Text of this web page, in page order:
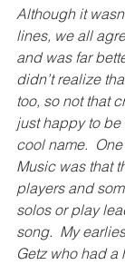
Although it
lines, we all
and was far
didn’t realize
too, so not that
just happy to
cool name.
Music was that
players and
solos or play
song.  My
Getz who had a